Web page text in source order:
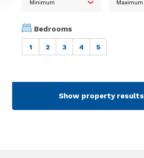
Bedrooms
1 2 3 4 5
Show property results